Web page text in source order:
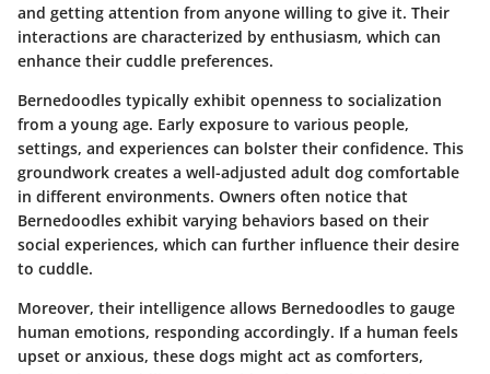
and getting attention from anyone willing to give it. Their
interactions are characterized by enthusiasm, which can
enhance their cuddle preferences.
Bernedoodles typically exhibit openness to socialization
from a young age. Early exposure to various people,
settings, and experiences can bolster their confidence. This
groundwork creates a well-adjusted adult dog comfortable
in different environments. Owners often notice that
Bernedoodles exhibit varying behaviors based on their
social experiences, which can further influence their desire
to cuddle.
Moreover, their intelligence allows Bernedoodles to gauge
human emotions, responding accordingly. If a human feels
upset or anxious, these dogs might act as comforters,